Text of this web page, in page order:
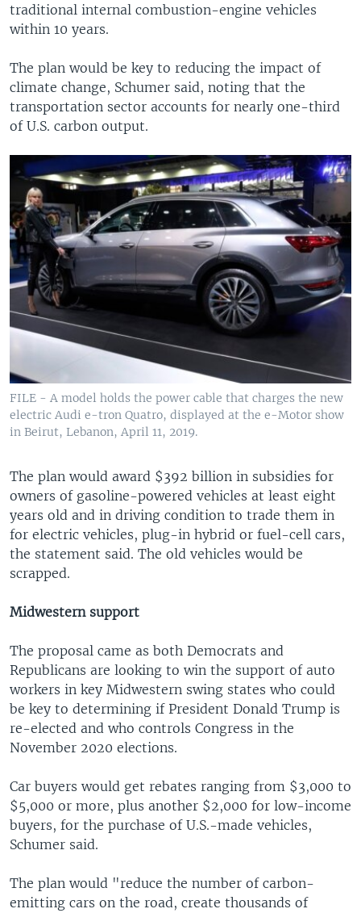
traditional internal combustion-engine vehicles
within 10 years.
The plan would be key to reducing the impact of
climate change, Schumer said, noting that the
transportation sector accounts for nearly one-third
of U.S. carbon output.
FILE - A model holds the power cable that charges the new
electric Audi e-tron Quatro, displayed at the e-Motor show
in Beirut, Lebanon, April 11, 2019.
The plan would award $392 billion in subsidies for
owners of gasoline-powered vehicles at least eight
years old and in driving condition to trade them in
for electric vehicles, plug-in hybrid or fuel-cell cars,
the statement said. The old vehicles would be
scrapped.
Midwestern support
The proposal came as both Democrats and
Republicans are looking to win the support of auto
workers in key Midwestern swing states who could
be key to determining if President Donald Trump is
re-elected and who controls Congress in the
November 2020 elections.
Car buyers would get rebates ranging from $3,000 to
$5,000 or more, plus another $2,000 for low-income
buyers, for the purchase of U.S.-made vehicles,
Schumer said.
The plan would "reduce the number of carbon-
emitting cars on the road, create thousands of